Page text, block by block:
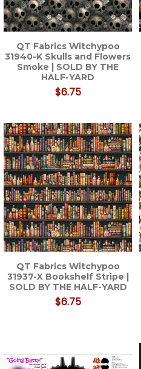
QT Fabrics Witchypoo
31940-K Skulls and Flowers
Smoke | SOLD BY THE
HALF-YARD
$6.75
QT Fabrics Witchypoo
31937-X Bookshelf Stripe |
SOLD BY THE HALF-YARD
$6.75